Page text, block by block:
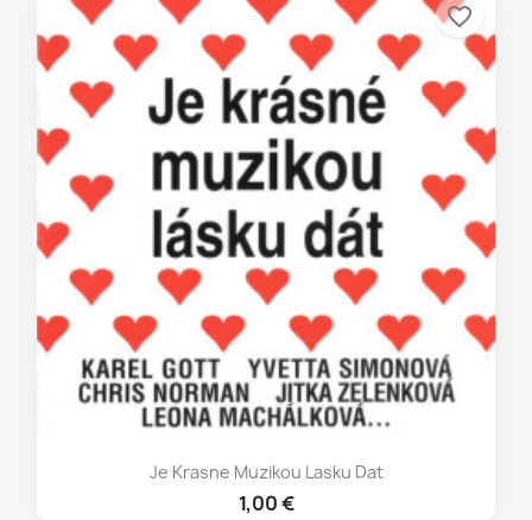
Je Krasne Muzikou Lasku Dat
1,00 €
favorite_border